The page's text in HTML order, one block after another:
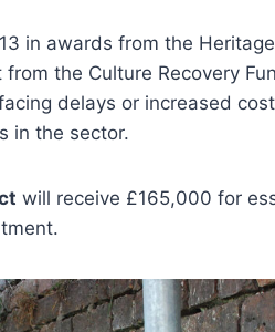
in awards from the
the Culture Recovery
delays or increased
in the sector.
will receive £165,000 for